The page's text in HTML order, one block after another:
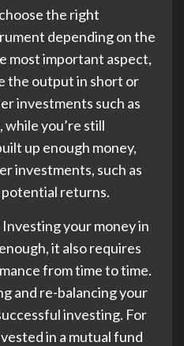
the right
depending on the
most important aspect,
the output in short or
investments such as
while you’re still
up enough money,
investments, such as
returns.
Investing your money in
it also requires
from time to time.
and re-balancing your
investing. For
in a mutual fund